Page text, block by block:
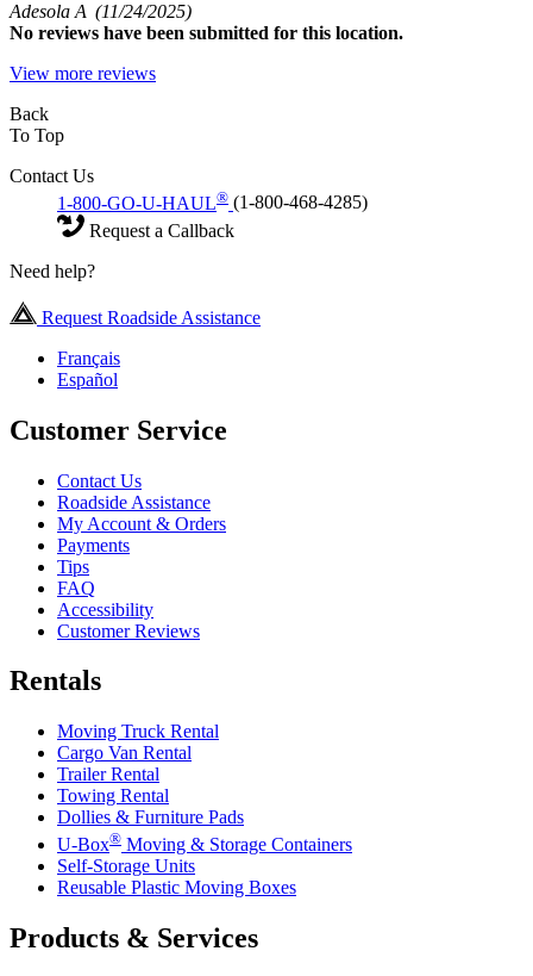
Adesola A (11/24/2025)
No reviews have been submitted for this location.
View more reviews
Back
To Top
Contact Us
1-800-GO-U-HAUL® (1-800-468-4285)
Request a Callback
Need help?
Request Roadside Assistance
Français
Español
Customer Service
Contact Us
Roadside Assistance
My Account & Orders
Payments
Tips
FAQ
Accessibility
Customer Reviews
Rentals
Moving Truck Rental
Cargo Van Rental
Trailer Rental
Towing Rental
Dollies & Furniture Pads
U-Box® Moving & Storage Containers
Self-Storage Units
Reusable Plastic Moving Boxes
Products & Services